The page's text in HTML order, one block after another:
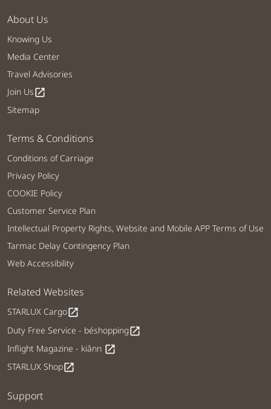
About Us
Knowing Us
Media Center
Travel Advisories
Join Usopen_in_new
Sitemap
Terms & Conditions
Conditions of Carriage
Privacy Policy
COOKIE Policy
Customer Service Plan
Intellectual Property Rights, Website and Mobile APP Terms of Use
Tarmac Delay Contingency Plan
Web Accessibility
Related Websites
STARLUX Cargoopen_in_new
Duty Free Service - béshoppingopen_in_new
Inflight Magazine - kiânn open_in_new
STARLUX Shopopen_in_new
Support